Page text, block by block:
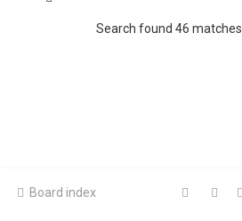
Search found 46 matches
Board index